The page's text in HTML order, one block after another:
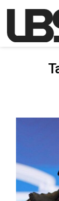
Main